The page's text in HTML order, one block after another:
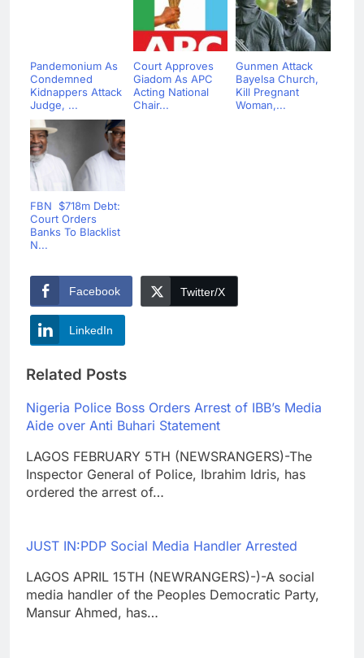
Pandemonium As
Condemned
Kidnappers Attack
Judge, ...
Court Approves
Giadom As APC
Acting National
Chair...
Gunmen Attack
Bayelsa Church,
Kill Pregnant
Woman,...
FBN $718m Debt:
Court Orders
Banks To Blacklist
N...
Facebook Twitter/X
LinkedIn
Related Posts
Nigeria Police Boss Orders Arrest of IBB’s Media
Aide over Anti Buhari Statement
LAGOS FEBRUARY 5TH (NEWSRANGERS)-The
Inspector General of Police, Ibrahim Idris, has
ordered the arrest of…
JUST IN:PDP Social Media Handler Arrested
LAGOS APRIL 15TH (NEWRANGERS)-)-A social
media handler of the Peoples Democratic Party,
Mansur Ahmed, has…